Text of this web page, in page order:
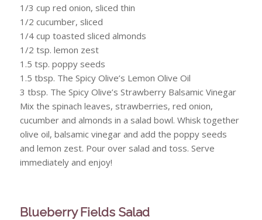
1/3 cup red onion, sliced thin
1/2 cucumber, sliced
1/4 cup toasted sliced almonds
1/2 tsp. lemon zest
1.5 tsp. poppy seeds
1.5 tbsp. The Spicy Olive’s Lemon Olive Oil
3 tbsp. The Spicy Olive’s Strawberry Balsamic Vinegar
Mix the spinach leaves, strawberries, red onion,
cucumber and almonds in a salad bowl. Whisk together
olive oil, balsamic vinegar and add the poppy seeds
and lemon zest. Pour over salad and toss. Serve
immediately and enjoy!
Blueberry Fields Salad